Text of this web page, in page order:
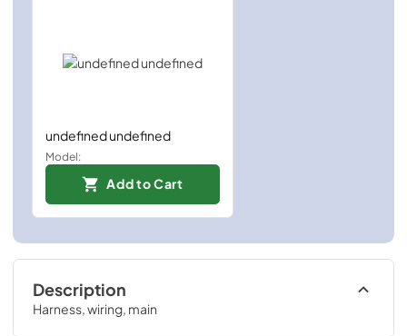
undefined undefined
Model:
Add to Cart
Description
Harness, wiring, main